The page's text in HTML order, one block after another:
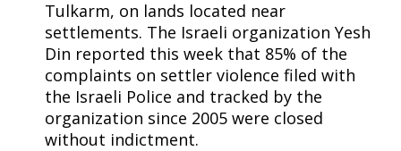
Tulkarm, on lands located near
settlements. The Israeli organization Yesh
Din reported this week that 85% of the
complaints on settler violence filed with
the Israeli Police and tracked by the
organization since 2005 were closed
without indictment.